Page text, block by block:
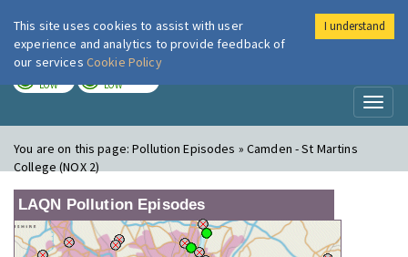
London Air
LOW LOW
You are on this page:Pollution Episodes » Camden - St Martins
College (NOX 2)
LAQN Pollution Episodes
This site uses cookies to assist with user
experience and analytics to provide feedback of
our services Cookie Policy
I understand